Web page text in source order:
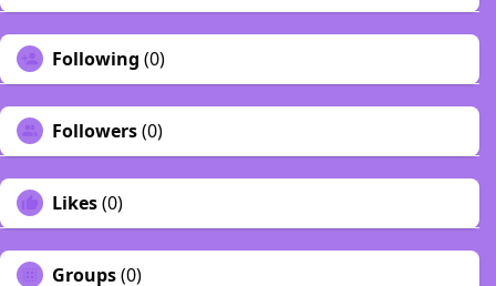
Following (0)
Followers(0)
Likes(0)
Groups(0)